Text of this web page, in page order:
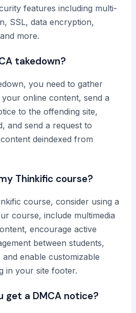
features including multi-
SSL, data encryption,
more.
takedown?
you need to gather
online content, send a
to the offending site,
and send a request to
deindexed from
Thinkific course?
course, consider using a
course, include multimedia
encourage active
between students,
enable customizable
in your site footer.
get a DMCA notice?